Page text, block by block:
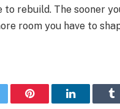
to rebuild. The sooner
room you have to
Pinterest LinkedIn